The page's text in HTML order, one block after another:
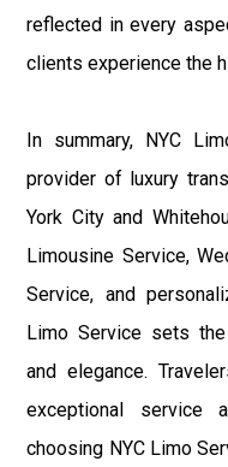
reflected in every
clients experience the
In summary, NYC
provider of luxury
York City and
Limousine Service,
Service, and
Limo Service sets
and elegance.
exceptional service
choosing NYC Limo